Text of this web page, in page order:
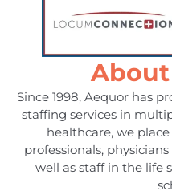
About
Since 1998, Aequor has
staffing services in
healthcare, we
professionals,
well as staff in the life